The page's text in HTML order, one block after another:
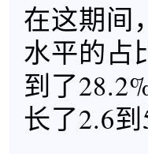
在这期间
水平的占
到了
长了2.6到